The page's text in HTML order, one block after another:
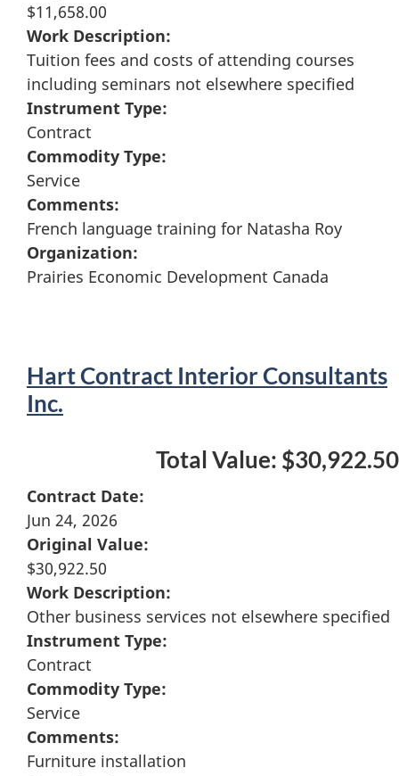
$11,658.00
Work Description:
Tuition fees and costs of attending courses
including seminars not elsewhere specified
Instrument Type:
Contract
Commodity Type:
Service
Comments:
French language training for Natasha Roy
Organization:
Prairies Economic Development Canada
Hart Contract Interior Consultants
Inc.
Total Value: $30,922.50
Contract Date:
Jun 24, 2026
Original Value:
$30,922.50
Work Description:
Other business services not elsewhere specified
Instrument Type:
Contract
Commodity Type:
Service
Comments:
Furniture installation